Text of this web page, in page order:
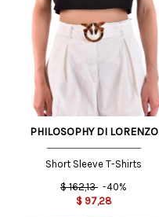
PHILOSOPHY DI LORENZO
SERAFINI
Short Sleeve T-Shirts
$ 162,13 -40%
$ 97,28